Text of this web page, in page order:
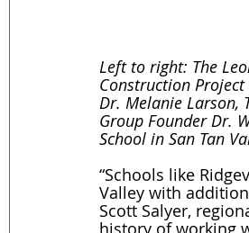
Left to right: The
Construction
Dr. Melanie Larson,
Group Founder Dr.
School in San Tan
“Schools like
Valley with
Scott Salyer,